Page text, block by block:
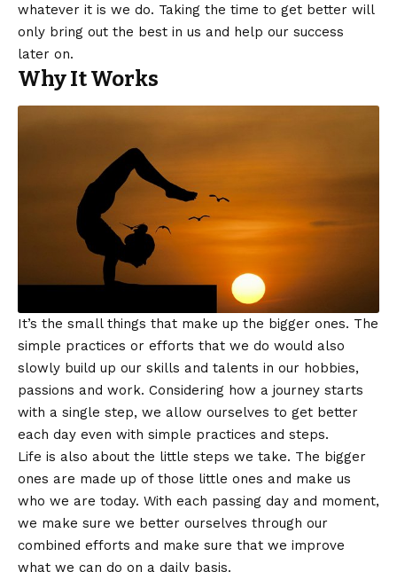
whatever it is we do. Taking the time to get better will
only bring out the best in us and help our success
later on.
Why It Works
It’s the small things that make up the bigger ones. The
simple practices or efforts that we do would also
slowly build up our skills and talents in our hobbies,
passions and work. Considering how a journey starts
with a single step, we allow ourselves to get better
each day even with simple practices and steps.
Life is also about the little steps we take. The bigger
ones are made up of those little ones and make us
who we are today. With each passing day and moment,
we make sure we better ourselves through our
combined efforts and make sure that we improve
what we can do on a daily basis.